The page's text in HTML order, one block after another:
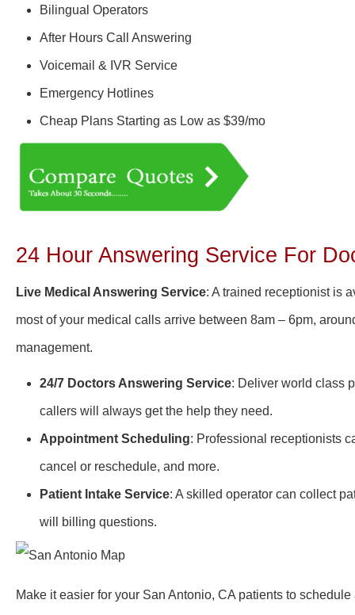
Bilingual Operators
After Hours Call Answering
Voicemail & IVR Service
Emergency Hotlines
Cheap Plans Starting as Low as $39/mo
24 Hour Answering Service For
Live Medical Answering Service: A trained receptionist is
most of your medical calls arrive between 8am – 6pm,
management.
24/7 Doctors Answering Service: Deliver world class
callers will always get the help they need.
Appointment Scheduling: Professional receptionists
cancel or reschedule, and more.
Patient Intake Service: A skilled operator can collect
will billing questions.
Make it easier for your San Antonio, CA patients to